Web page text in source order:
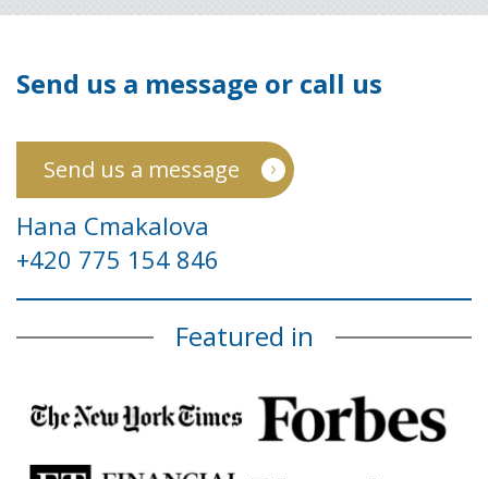
Send us a message or call us
Send us a message
Hana Cmakalova
+420 775 154 846
Featured in